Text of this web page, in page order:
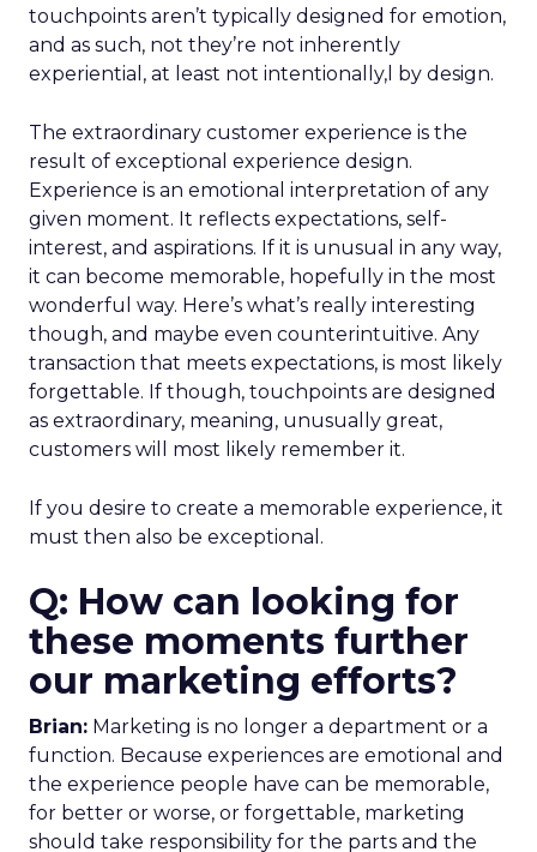
touchpoints aren’t typically designed for emotion,
and as such, not they’re not inherently
experiential, at least not intentionally,l by design.
The extraordinary customer experience is the
result of exceptional experience design.
Experience is an emotional interpretation of any
given moment. It reflects expectations, self-
interest, and aspirations. If it is unusual in any way,
it can become memorable, hopefully in the most
wonderful way. Here’s what’s really interesting
though, and maybe even counterintuitive. Any
transaction that meets expectations, is most likely
forgettable. If though, touchpoints are designed
as extraordinary, meaning, unusually great,
customers will most likely remember it.
If you desire to create a memorable experience, it
must then also be exceptional.
Q: How can looking for
these moments further
our marketing efforts?
Brian: Marketing is no longer a department or a
function. Because experiences are emotional and
the experience people have can be memorable,
for better or worse, or forgettable, marketing
should take responsibility for the parts and the